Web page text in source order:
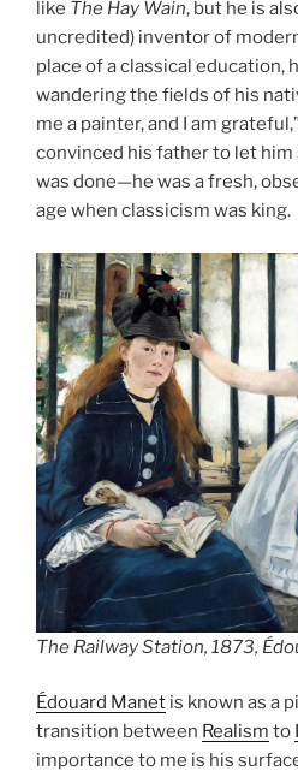
like The Hay Wain, but he is
uncredited) inventor of
place of a classical education,
wandering the fields of his
me a painter, and I am
convinced his father to let him
was done—he was a fresh,
age when classicism was king.
The Railway Station, 1873,
Édouard Manet is known as a
transition between Realism to
importance to me is his